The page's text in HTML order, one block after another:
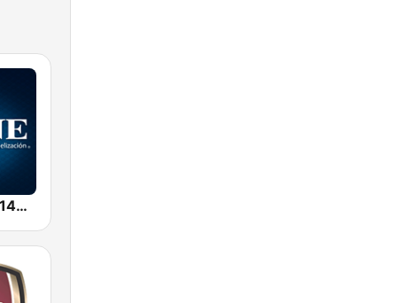
KTYM/ESNE 1460 AM - El Sembrador Radio Catolica